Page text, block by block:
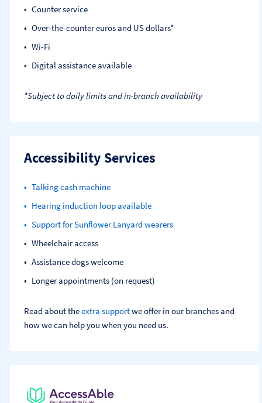
Counter service
Over-the-counter euros and US dollars*
Wi-Fi
Digital assistance available
*Subject to daily limits and in-branch availability
Accessibility Services
Talking cash machine
Hearing induction loop available
Support for Sunflower Lanyard wearers
Wheelchair access
Assistance dogs welcome
Longer appointments (on request)
Read about theextra supportwe offer in our branches and
how we can help you when you need us.